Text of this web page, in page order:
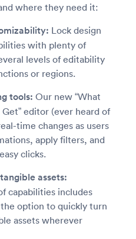
where they need it:
Lock design
with plenty of
levels of editability
or regions.
tools: Our new “What
Get” editor (ever heard of
time changes as users
apply filters, and
clicks.
assets:
capabilities includes
option to quickly turn
assets wherever